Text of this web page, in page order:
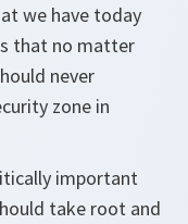
we have today
that no matter
never
zone in
important
take root and